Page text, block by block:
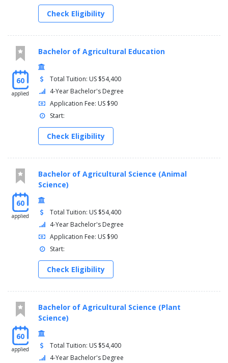
Management/Lab
6 hours of animal science electives chosen from:
ANSC 4112/4111 Dairy Production/Lab
ANSC 4122/4121 Swine Production/Lab
ANSC 4132/4131 Poultry Production/Lab
ANSC 4142/4141 Horse Production/Lab
Check Eligibility
60
applied
Bachelor of Agricultural Education
Total Tuition: US $54,400
4-Year Bachelor's Degree
Application Fee: US $90
Start:
Check Eligibility
60
applied
Bachelor of Agricultural Science (Animal
Science)
Total Tuition: US $54,400
4-Year Bachelor's Degree
Application Fee: US $90
Start:
Check Eligibility
60
applied
Bachelor of Agricultural Science (Plant
Science)
Total Tuition: US $54,400
4-Year Bachelor's Degree